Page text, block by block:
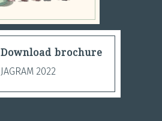
Download brochure
JAGRAM 2022